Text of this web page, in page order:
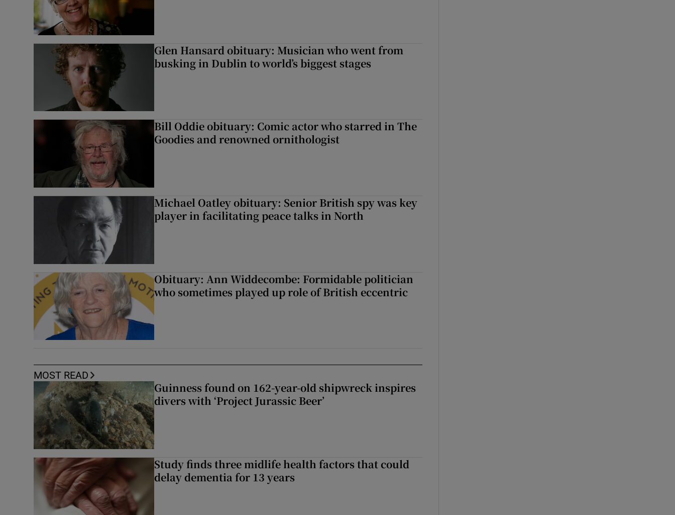
Glen Hansard obituary: Musician who went from
busking in Dublin to world’s biggest stages
Bill Oddie obituary: Comic actor who starred in The
Goodies and renowned ornithologist
Michael Oatley obituary: Senior British spy was key
player in facilitating peace talks in North
Obituary: Ann Widdecombe: Formidable politician
who sometimes played up role of British eccentric
MOST READ
Guinness found on 162-year-old shipwreck inspires
divers with ‘Project Jurassic Beer’
Study finds three midlife health factors that could
delay dementia for 13 years